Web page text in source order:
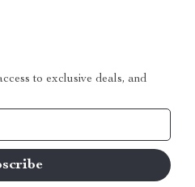
to exclusive deals, and